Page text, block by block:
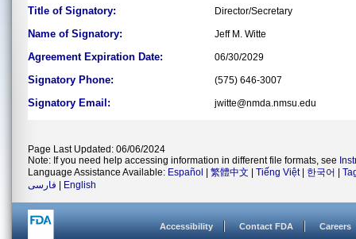
Title of Signatory: Director/Secretary
Name of Signatory: Jeff M. Witte
Agreement Expiration Date: 06/30/2029
Signatory Phone: (575) 646-3007
Signatory Email: jwitte@nmda.nmsu.edu
Page Last Updated: 06/06/2024
Note: If you need help accessing information in different file formats, see
Language Assistance Available: Español 繁體中文 Tiếng Việt| 한국어
فارسی
English
Accessibility Contact FDA Careers